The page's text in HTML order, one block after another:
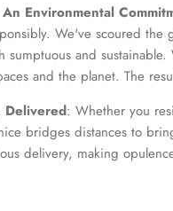
Environmental
We've scoured the
sumptuous and
and the planet. The
Delivered: Whether you
bridges distances to
delivery, making